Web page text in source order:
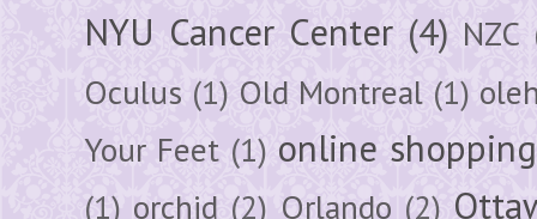
NYU Cancer Center (4) NZC
Oculus (1) Old Montreal (1)
Your Feet (1) online shopping
(1) orchid (2) Orlando (2)